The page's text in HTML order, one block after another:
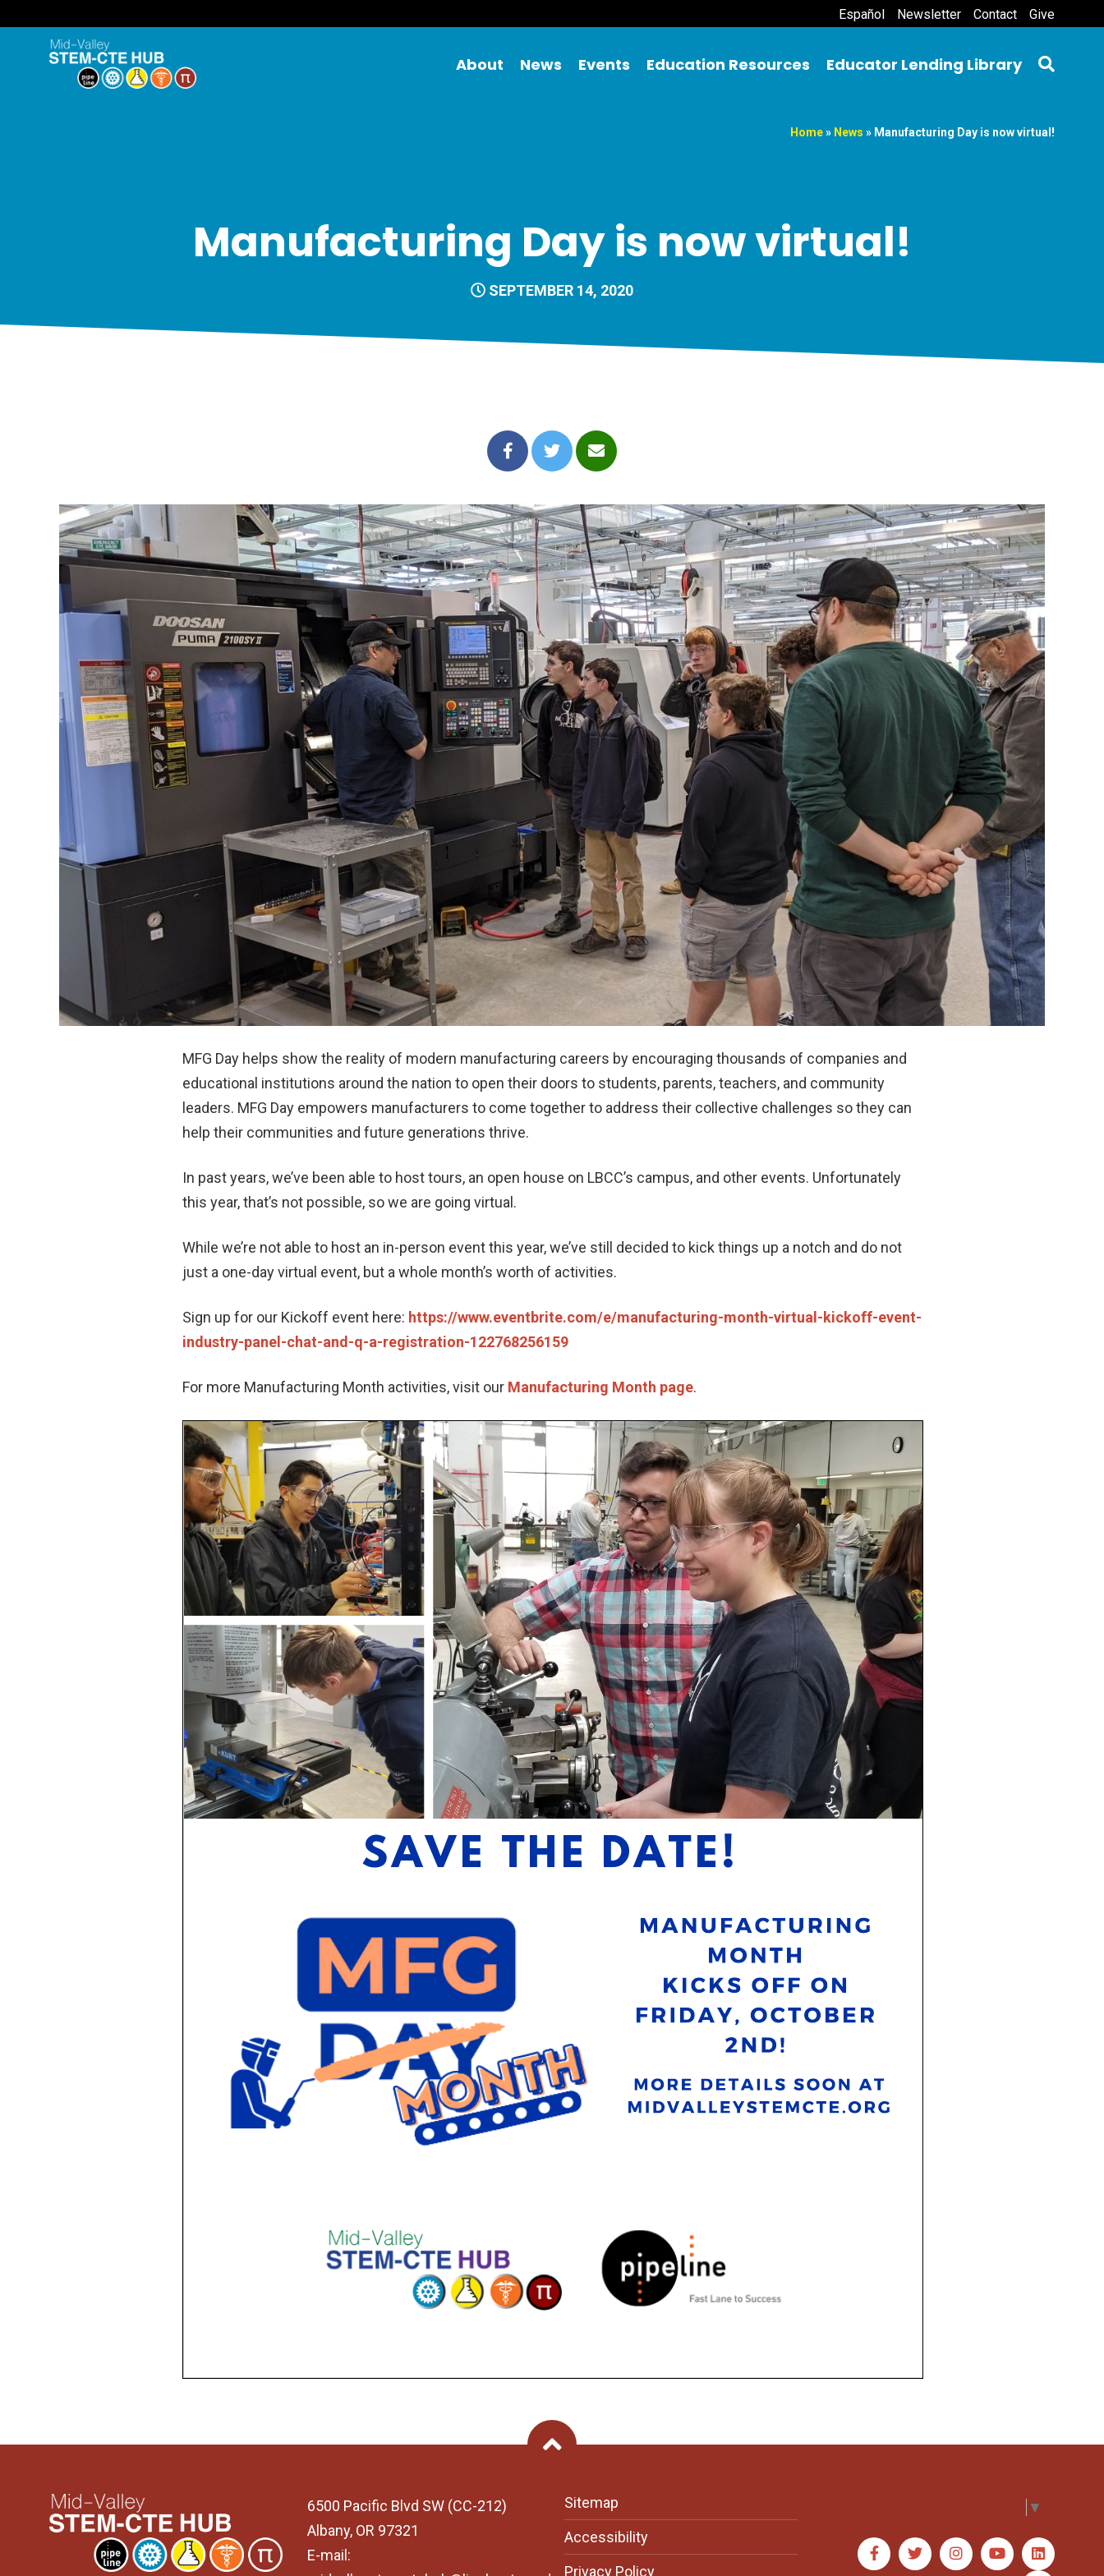
Español Newsletter Contact Give
About News Events Education Resources Educator Lending Library
Home» News » Manufacturing Day is now virtual!
Manufacturing Day is now virtual!
SEPTEMBER 14, 2020
MFG Day helps show the reality of modern manufacturing careers by encouraging thousands of companies and
educational institutions around the nation to open their doors to students, parents, teachers, and community
leaders. MFG Day empowers manufacturers to come together to address their collective challenges so they can
help their communities and future generations thrive.
In past years, we’ve been able to host tours, an open house on LBCC’s campus, and other events. Unfortunately
this year, that’s not possible, so we are going virtual.
While we’re not able to host an in-person event this year, we’ve still decided to kick things up a notch and do not
just a one-day virtual event, but a whole month’s worth of activities.
Sign up for our Kickoff event here: https://www.eventbrite.com/e/manufacturing-month-virtual-kickoff-event-
industry-panel-chat-and-q-a-registration-122768256159
For more Manufacturing Month activities, visit our Manufacturing Month page.
Back To Top
6500 Pacific Blvd SW (CC-212)
Albany, OR 97321
E-mail:
Sitemap
Accessibility
Privacy Policy
▼